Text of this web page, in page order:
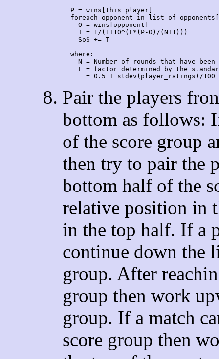
  P = wins[this player]
foreach opponent in
    O = wins[opponent]
    T = 1/(1+10^(F*(P-O)/(N+1)))
    SoS += T
  where:
N = Number of rounds that have been
F = factor determined by the
Pair the players
bottom as follows:
of the score group
then try to pair the
bottom half of the
relative position in
in the top half. If a
continue down the
group. After
group then work
group. If a match
score group then